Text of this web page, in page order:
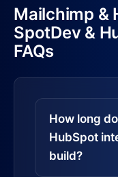
Mailchimp &
SpotDev &
FAQs
How long
HubSpot
build?